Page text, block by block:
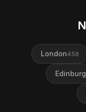
London456